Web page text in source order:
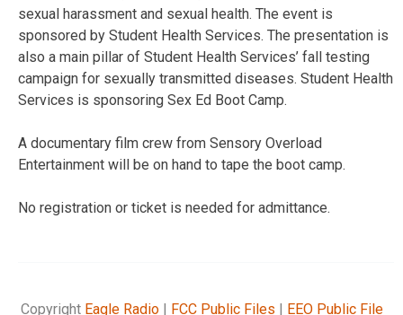
sexual harassment and sexual health. The event is
sponsored by Student Health Services. The presentation is
also a main pillar of Student Health Services’ fall testing
campaign for sexually transmitted diseases. Student Health
Services is sponsoring Sex Ed Boot Camp.
A documentary film crew from Sensory Overload
Entertainment will be on hand to tape the boot camp.
No registration or ticket is needed for admittance.
Copyright Eagle Radio| FCC Public Files | EEO Public File